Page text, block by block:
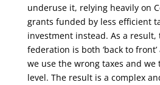
underuse it, relying heavily on
grants funded by less efficient
investment instead. As a
federation is both ‘back to front’
we use the wrong taxes and we
level. The result is a complex